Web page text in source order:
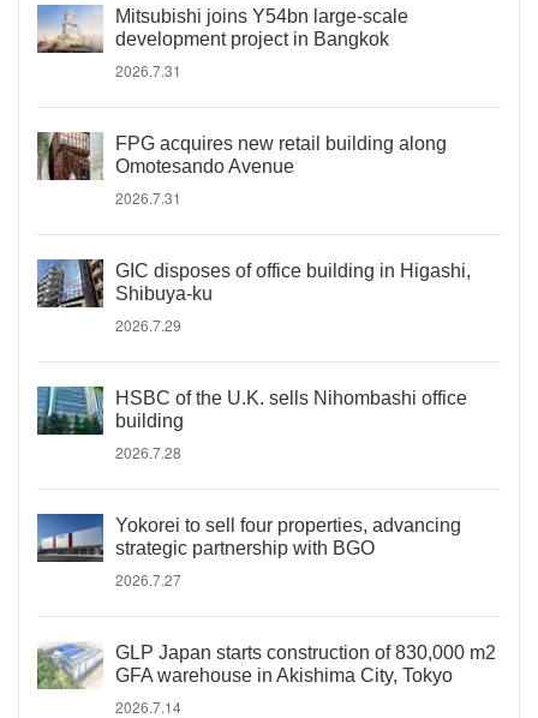
Mitsubishi joins Y54bn large-scale
development project in Bangkok
2026.7.31
FPG acquires new retail building along
Omotesando Avenue
2026.7.31
GIC disposes of office building in Higashi,
Shibuya-ku
2026.7.29
HSBC of the U.K. sells Nihombashi office
building
2026.7.28
Yokorei to sell four properties, advancing
strategic partnership with BGO
2026.7.27
GLP Japan starts construction of 830,000 m2
GFA warehouse in Akishima City, Tokyo
2026.7.14